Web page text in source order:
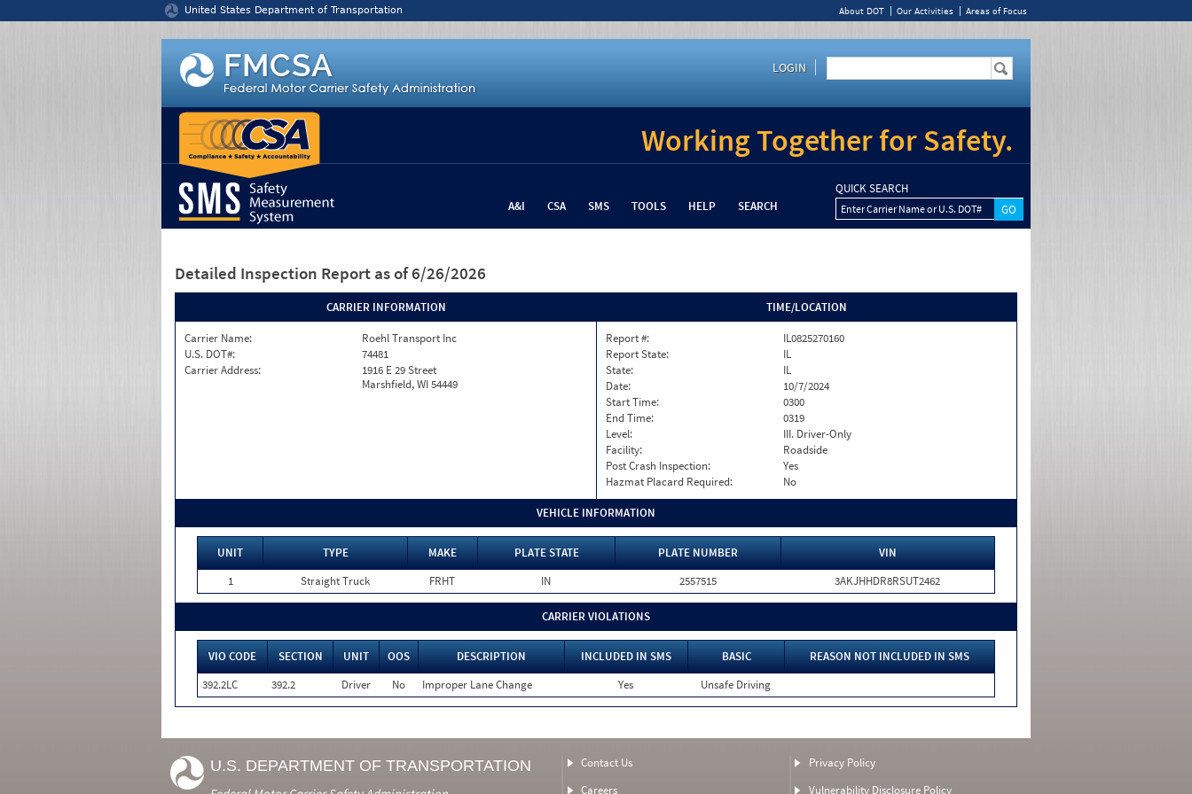
United States Department of Transportation About DOT Our Activities Areas of Focus
LOGIN
Working Together for Safety.
A&I CSA SMS TOOLS HELP SEARCH
QUICK SEARCH
Enter Carrier Name or U.S. DOT#
Detailed Inspection Report as of 6/26/2026
CARRIER INFORMATION
Carrier Name:
Roehl Transport Inc
U.S. DOT#:
74481
Carrier Address:
1916 E 29 Street
Marshfield, WI 54449
TIME/LOCATION
Report #:
IL0825270160
Report State:
IL
State:
IL
Date:
10/7/2024
Start Time:
0300
End Time:
0319
Level:
III. Driver-Only
Facility:
Roadside
Post Crash Inspection:
Yes
Hazmat Placard Required:
No
VEHICLE INFORMATION
UNIT TYPE MAKE PLATE STATE PLATE NUMBER
VIN
1
Straight Truck FRHT IN 2557515 3AKJHHDR8RSUT2462
CARRIER VIOLATIONS
VIO CODE SECTION UNIT OOS DESCRIPTION INCLUDED IN SMS BASIC
REASON NOT INCLUDED IN SMS
392.2LC
392.2 Driver No Improper Lane Change Yes Unsafe Driving
U.S. DEPARTMENT OF TRANSPORTATION
Contact Us
Careers
Privacy Policy
Vulnerability Disclosure Policy